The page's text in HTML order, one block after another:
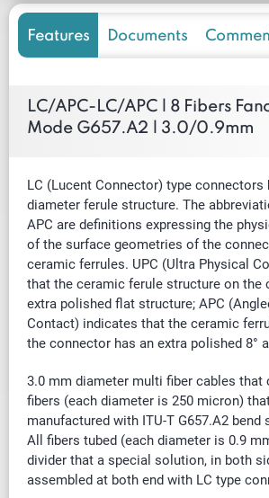
Features Documents
LC/APC-LC/APC | 8 Fibers
Mode G657.A2 | 3.0/0.9mm
LC (Lucent Connector) type connectors
diameter ferule structure. The
APC are definitions expressing the
of the surface geometries of the
ceramic ferrules. UPC (Ultra Physical
that the ceramic ferule structure on the
extra polished flat structure; APC
Contact) indicates that the ceramic
the connector has an extra polished 8°
3.0 mm diameter multi fiber cables that
fibers (each diameter is 250 micron)
manufactured with ITU-T G657.A2 bend
All fibers tubed (each diameter is 0.9
divider that a special solution, in both
assembled at both end with LC type